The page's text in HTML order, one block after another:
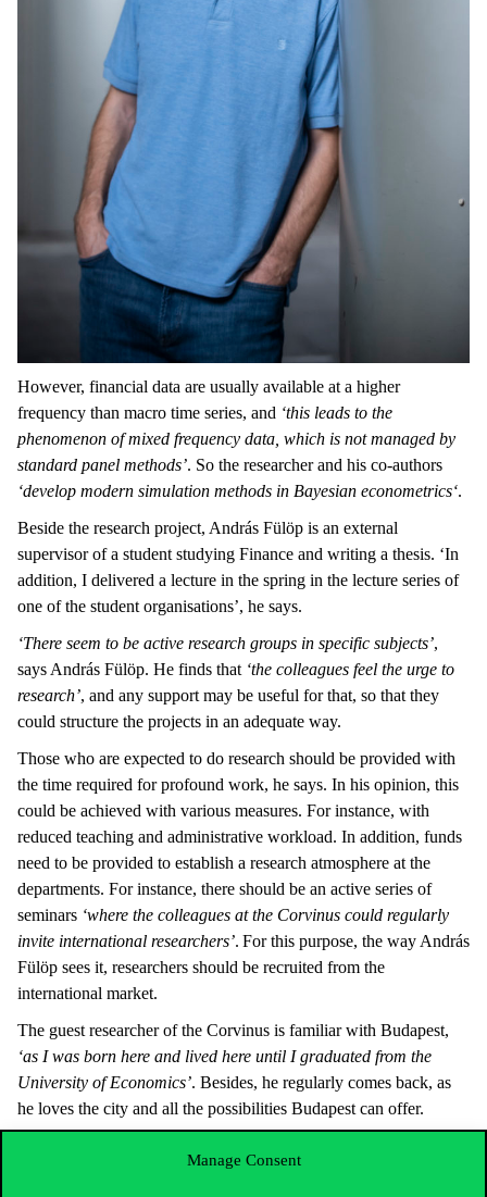
Manage Consent
However, financial data are usually available at a higher
frequency than macro time series, and ‘this leads to the
phenomenon of mixed frequency data, which is not managed by
standard panel methods’. So the researcher and his co-authors
‘develop modern simulation methods in Bayesian econometrics‘.
Beside the research project, András Fülöp is an external
supervisor of a student studying Finance and writing a thesis. ‘In
addition, I delivered a lecture in the spring in the lecture series of
one of the student organisations’, he says.
‘There seem to be active research groups in specific subjects’,
says András Fülöp. He finds that ‘the colleagues feel the urge to
research’, and any support may be useful for that, so that they
could structure the projects in an adequate way.
Those who are expected to do research should be provided with
the time required for profound work, he says. In his opinion, this
could be achieved with various measures. For instance, with
reduced teaching and administrative workload. In addition, funds
need to be provided to establish a research atmosphere at the
departments. For instance, there should be an active series of
seminars ‘where the colleagues at the Corvinus could regularly
invite international researchers’. For this purpose, the way András
Fülöp sees it, researchers should be recruited from the
international market.
The guest researcher of the Corvinus is familiar with Budapest,
‘as I was born here and lived here until I graduated from the
University of Economics’. Besides, he regularly comes back, as
he loves the city and all the possibilities Budapest can offer.
the family or does sports. He is a passionate consumer of culture,